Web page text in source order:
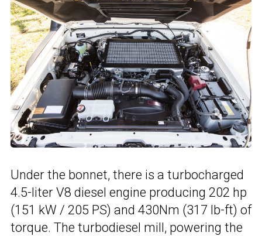
Under the bonnet, there is a turbocharged
4.5-liter V8 diesel engine producing 202 hp
(151 kW / 205 PS) and 430Nm (317 lb-ft) of
torque. The turbodiesel mill, powering the